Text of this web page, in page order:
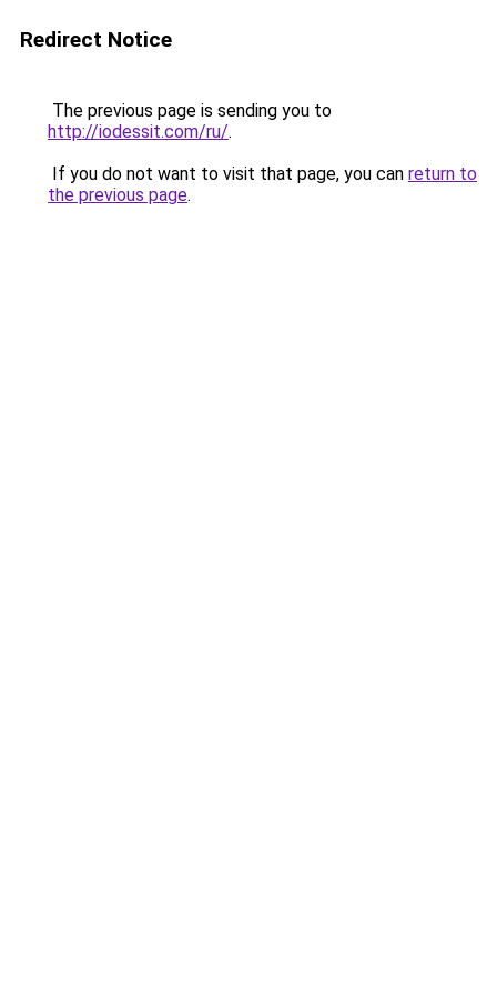
Redirect Notice
The previous page is sending you to
http://iodessit.com/ru/.
If you do not want to visit that page, you can return to
the previous page.